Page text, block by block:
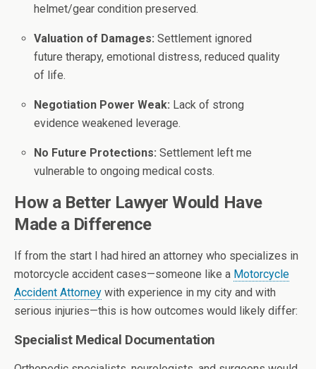
helmet/gear condition preserved.
Valuation of Damages: Settlement ignored
future therapy, emotional distress, reduced quality
of life.
Negotiation Power Weak: Lack of strong
evidence weakened leverage.
No Future Protections: Settlement left me
vulnerable to ongoing medical costs.
How a Better Lawyer Would Have
Made a Difference
If from the start I had hired an attorney who specializes in
motorcycle accident cases—someone like a Motorcycle
Accident Attorney with experience in my city and with
serious injuries—this is how outcomes would likely differ:
Specialist Medical Documentation